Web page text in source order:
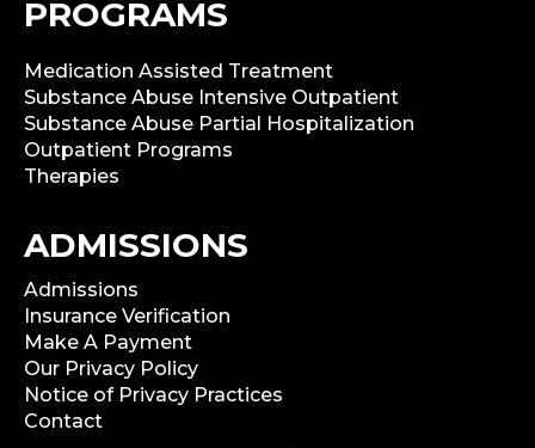
PROGRAMS
Medication Assisted Treatment
Substance Abuse Intensive Outpatient
Substance Abuse Partial Hospitalization
Outpatient Programs
Therapies
ADMISSIONS
Admissions
Insurance Verification
Make A Payment
Our Privacy Policy
Notice of Privacy Practices
Contact